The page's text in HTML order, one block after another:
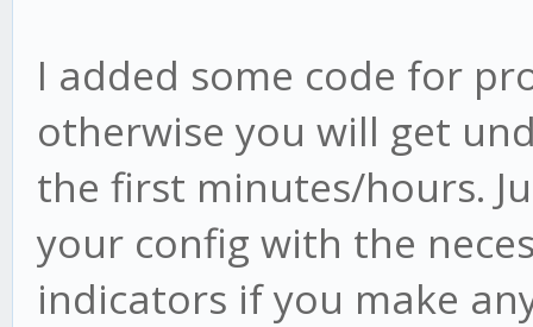
//
// * 1 Min candles -
I added some code for
otherwise you will get
the first minutes/hours.
your config with the
indicators if you make